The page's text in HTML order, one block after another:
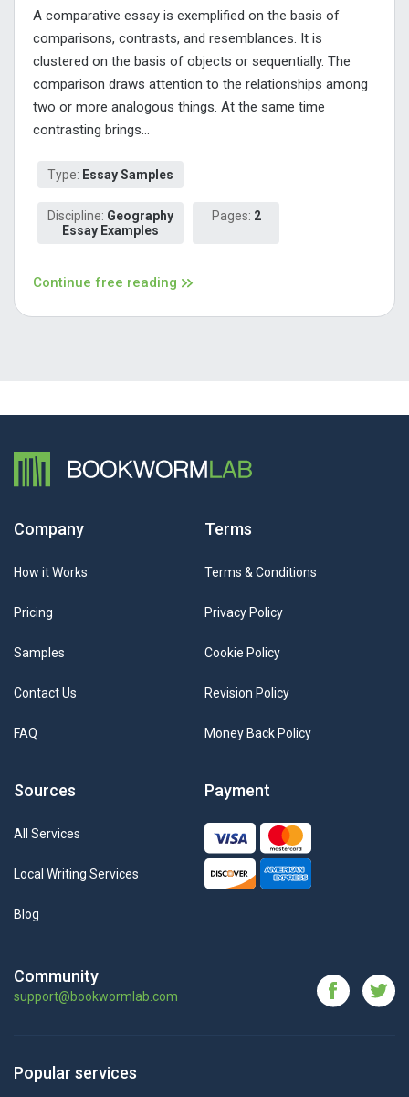
A comparative essay is exemplified on the basis of
comparisons, contrasts, and resemblances. It is
clustered on the basis of objects or sequentially. The
comparison draws attention to the relationships among
two or more analogous things. At the same time
contrasting brings...
Type: Essay Samples
Discipline: Geography
Essay Examples
Pages: 2
Continue free reading
Company
How it Works
Pricing
Samples
Contact Us
FAQ
Terms
Terms & Conditions
Privacy Policy
Cookie Policy
Revision Policy
Money Back Policy
Sources
All Services
Local Writing Services
Blog
Payment
Community
support@bookwormlab.com
Popular services